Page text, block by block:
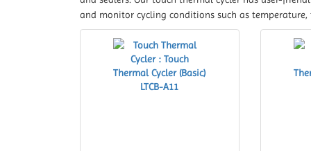
and monitor cycling conditions such as temperature,